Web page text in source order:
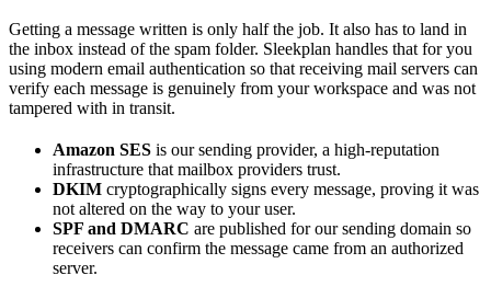
Getting a message written is only half the job. It also has to land in
the inbox instead of the spam folder. Sleekplan handles that for you
using modern email authentication so that receiving mail servers can
verify each message is genuinely from your workspace and was not
tampered with in transit.
Amazon SES is our sending provider, a high-reputation
infrastructure that mailbox providers trust.
DKIM cryptographically signs every message, proving it was
not altered on the way to your user.
SPF and DMARC are published for our sending domain so
receivers can confirm the message came from an authorized
server.